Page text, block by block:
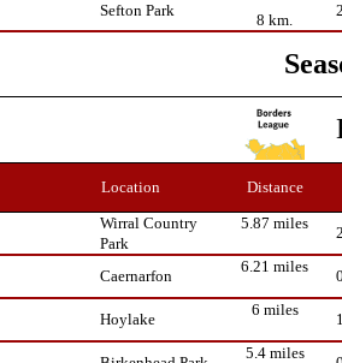
Sefton Park
8 km.
Location Distance
Wirral Country
Park
5.87 miles
Caernarfon
6.21 miles
Hoylake
6 miles
5.4 miles